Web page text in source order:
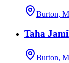
Burton,
Taha
Burton,